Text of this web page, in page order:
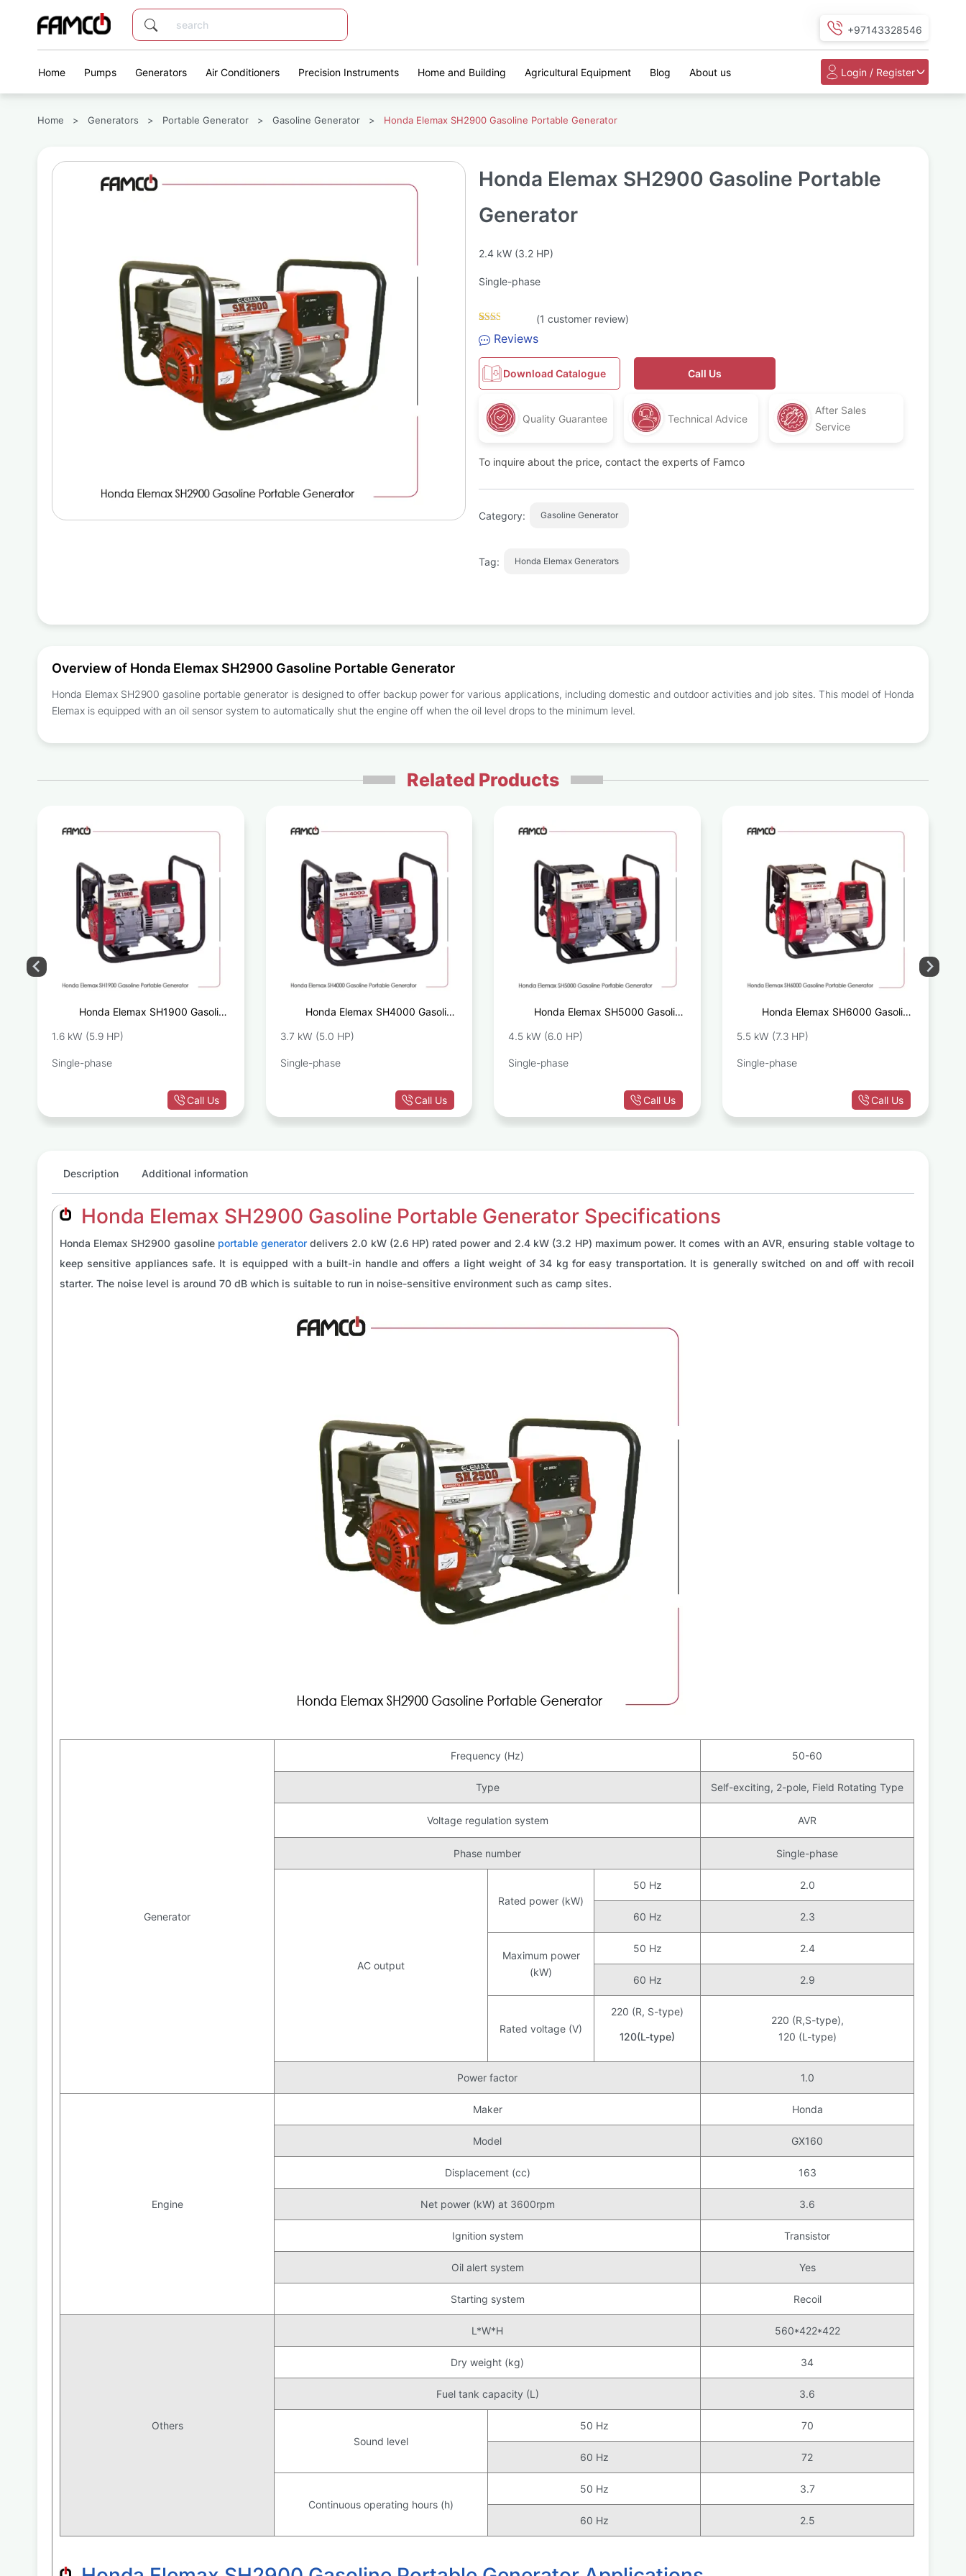
+97143328546
Home Pumps Generators Air Conditioners Precision Instruments Home and Building Agricultural Equipment Blog About us Login / Register
Home > Generators > Portable Generator > Gasoline Generator > Honda Elemax SH2900 Gasoline Portable Generator
Honda Elemax SH2900 Gasoline Portable
Generator
2.4 kW (3.2 HP)
Single-phase
Rated
2.00
of 5
based
on
customer
rating
(1 customer review)
Reviews
Download Catalogue Call Us
Quality Guarantee Technical Advice
After Sales
Service
To inquire about the price, contact the experts of Famco
Category: Gasoline Generator
Tag: Honda Elemax Generators
Overview of Honda Elemax SH2900 Gasoline Portable Generator
Honda Elemax SH2900gasoline portable generator is designed to offer backup power for various applications, including domestic and outdoor activities and job sites. This model of Honda
Elemax is equipped with an oil sensor system to automatically shut the engine off when the oil level drops to the minimum level.
Related Products
Honda Elemax SH6000 Gasoline
5.5 kW (7.3 HP)
Single-phase
Call Us
Honda Elemax SH5000 Gasoline
4.5 kW (6.0 HP)
Single-phase
Call Us
Honda Elemax SH4000 Gasoline
3.7 kW (5.0 HP)
Single-phase
Call Us
Honda Elemax SH1900 Gasoline
1.6 kW (5.9 HP)
Single-phase
Call Us
Description Additional information
Honda Elemax SH2900 Gasoline Portable Generator Specifications
Honda Elemax SH2900 gasoline portable generatordelivers 2.0 kW (2.6 HP) rated power and 2.4 kW (3.2 HP) maximum power. It comes with an AVR, ensuring stable voltage to
keep sensitive appliances safe. It is equipped with a built-in handle and offers a light weight of 34 kg for easy transportation. It is generally switched on and off with recoil
starter. The noise level is around 70 dB which is suitable to run in noise-sensitive environment such as camp sites.
Generator
Frequency (Hz) 50-60
Type Self-exciting, 2-pole, Field Rotating Type
Voltage regulation system AVR
Phase number Single-phase
AC output
Rated power (kW)
50 Hz 2.0
60 Hz 2.3
Maximum power
(kW)
50 Hz 2.4
60 Hz 2.9
Rated voltage (V)
220 (R, S-type)
120(L-type)
220 (R,S-type),
120 (L-type)
Power factor 1.0
Engine
Maker Honda
Model GX160
Displacement (cc) 163
Net power (kW) at 3600rpm 3.6
Ignition system Transistor
Oil alert system Yes
Starting system Recoil
Others
L*W*H 560*422*422
Dry weight (kg) 34
Fuel tank capacity (L) 3.6
Sound level
50 Hz 70
60 Hz 72
Continuous operating hours (h)
50 Hz 3.7
60 Hz 2.5